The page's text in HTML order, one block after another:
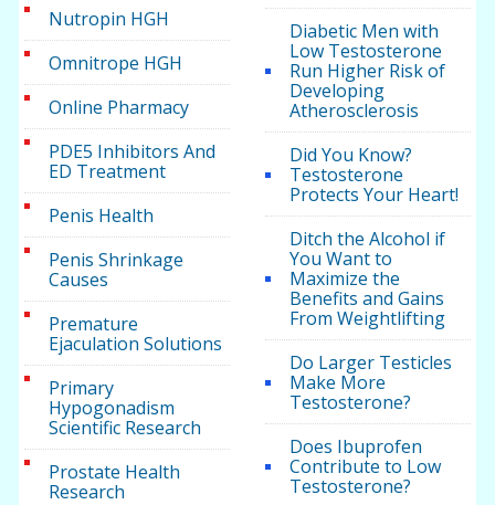
Nutropin HGH
Omnitrope HGH
Online Pharmacy
PDE5 Inhibitors And
ED Treatment
Penis Health
Penis Shrinkage
Causes
Premature
Ejaculation Solutions
Primary
Hypogonadism
Scientific Research
Prostate Health
Research
Diabetic Men with
Low Testosterone
Run Higher Risk of
Developing
Atherosclerosis
Did You Know?
Testosterone
Protects Your Heart!
Ditch the Alcohol if
You Want to
Maximize the
Benefits and Gains
From Weightlifting
Do Larger Testicles
Make More
Testosterone?
Does Ibuprofen
Contribute to Low
Testosterone?